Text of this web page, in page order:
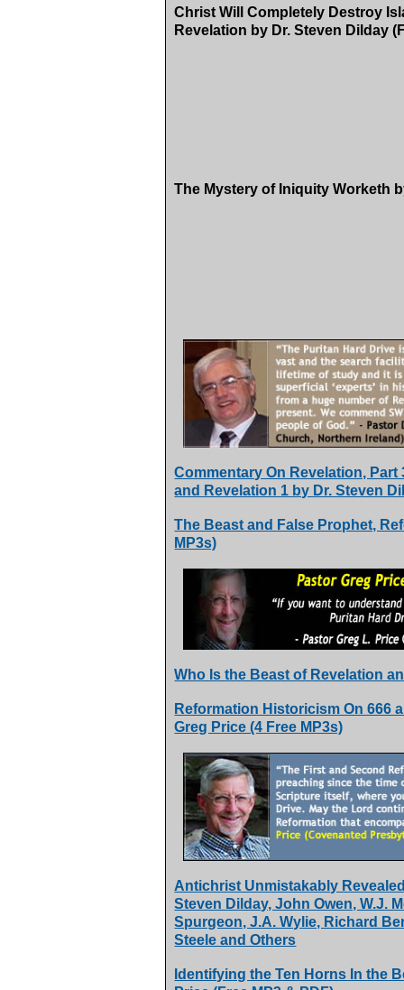
Christ Will Completely Destroy
Revelation by Dr. Steven Dilday
The Mystery of Iniquity Worketh
Commentary On Revelation,
and Revelation 1 by Dr. Steven
The Beast and False Prophet,
MP3s)
Who Is the Beast of Revelation
Reformation Historicism On 666
Greg Price (4 Free MP3s)
Antichrist Unmistakably
Steven Dilday, John Owen, W.J.
Spurgeon, J.A. Wylie, Richard
Steele and Others
Identifying the Ten Horns In the